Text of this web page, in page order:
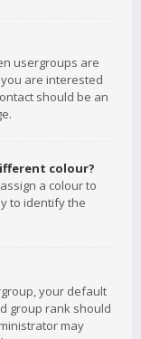
usergroups are
are interested
should be an
colour?
a colour to
to identify the
your default
group rank should
may